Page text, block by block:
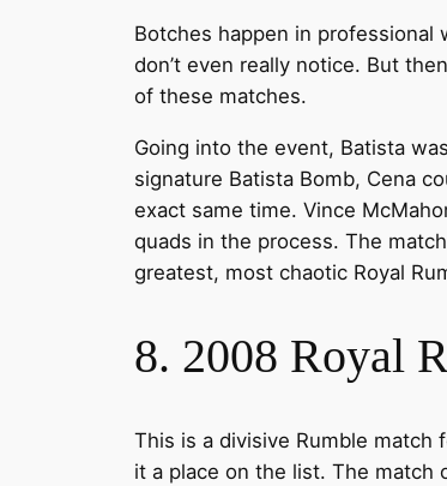
Botches happen in professional
don’t even really notice. But
of these matches.
Going into the event, Batista
signature Batista Bomb, Cena
exact same time. Vince
quads in the process. The
greatest, most chaotic Royal
8. 2008 Royal
This is a divisive Rumble
it a place on the list. The match